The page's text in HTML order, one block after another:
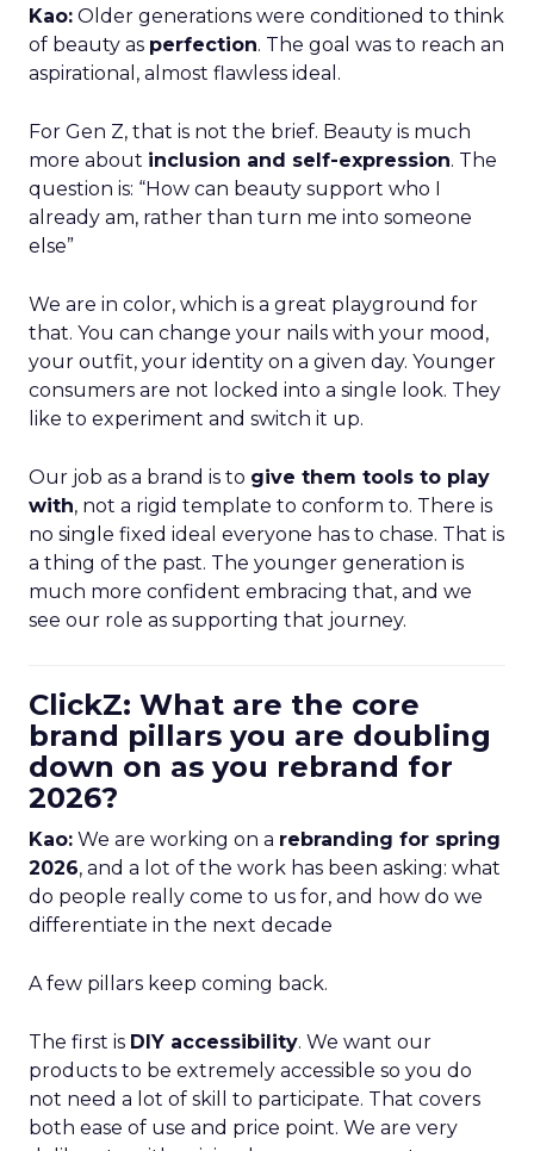
Kao: Older generations were conditioned to think
of beauty as perfection. The goal was to reach an
aspirational, almost flawless ideal.
For Gen Z, that is not the brief. Beauty is much
more about inclusion and self-expression. The
question is: “How can beauty support who I
already am, rather than turn me into someone
else”
We are in color, which is a great playground for
that. You can change your nails with your mood,
your outfit, your identity on a given day. Younger
consumers are not locked into a single look. They
like to experiment and switch it up.
Our job as a brand is to give them tools to play
with, not a rigid template to conform to. There is
no single fixed ideal everyone has to chase. That is
a thing of the past. The younger generation is
much more confident embracing that, and we
see our role as supporting that journey.
ClickZ: What are the core
brand pillars you are doubling
down on as you rebrand for
2026?
Kao: We are working on a rebranding for spring
2026, and a lot of the work has been asking: what
do people really come to us for, and how do we
differentiate in the next decade
A few pillars keep coming back.
The first is DIY accessibility. We want our
products to be extremely accessible so you do
not need a lot of skill to participate. That covers
both ease of use and price point. We are very